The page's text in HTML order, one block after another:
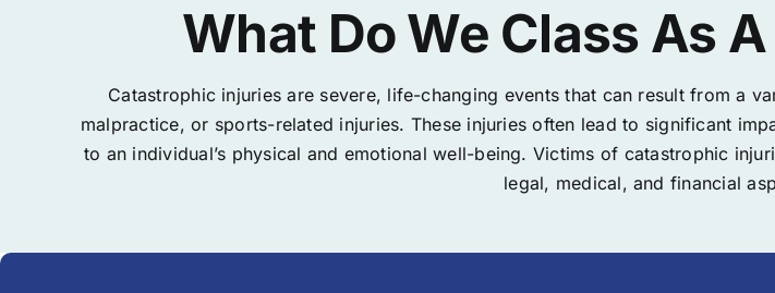
What Do We Class As
Catastrophic injuries are severe, life-changing events that can result from a
malpractice, or sports-related injuries. These injuries often lead to significant
to an individual’s physical and emotional well-being. Victims of catastrophic
legal, medical, and financial